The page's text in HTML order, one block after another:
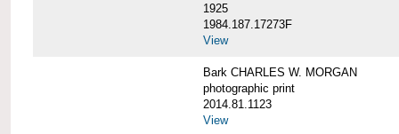
1925
1984.187.17273F
View
Bark CHARLES W. MORGAN
photographic print
2014.81.1123
View